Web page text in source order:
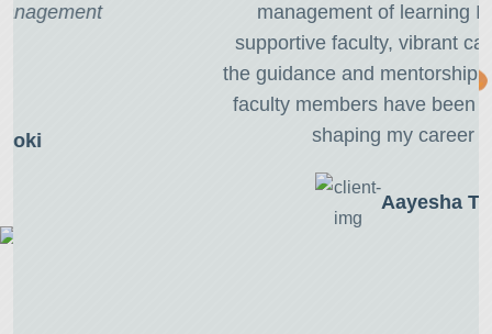
management of learning I have found
supportive faculty, vibrant campus life, and
the guidance and mentorship provided by the
faculty members have been instrumental in
shaping my career path."